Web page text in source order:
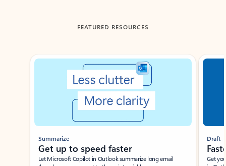
FEATURED RESOURCES
Showing slide 1 of 3
Summarize
Get up to speed faster ​
Let Microsoft Copilot in Outlook summarize long email
Draft
Get